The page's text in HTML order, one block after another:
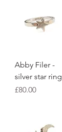
Abby Filer -
silver star ring
Price
£80.00